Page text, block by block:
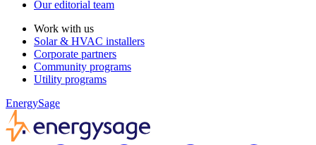
Our editorial team
Work with us
Solar & HVAC installers
Corporate partners
Community programs
Utility programs
EnergySage